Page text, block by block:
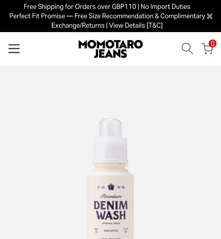
Free Shipping for Orders over GBP110 | No Import Duties
Perfect Fit Promise — Free Size Recommendation & Complimentary
Exchange/Returns | View Details [T&C]
×
0